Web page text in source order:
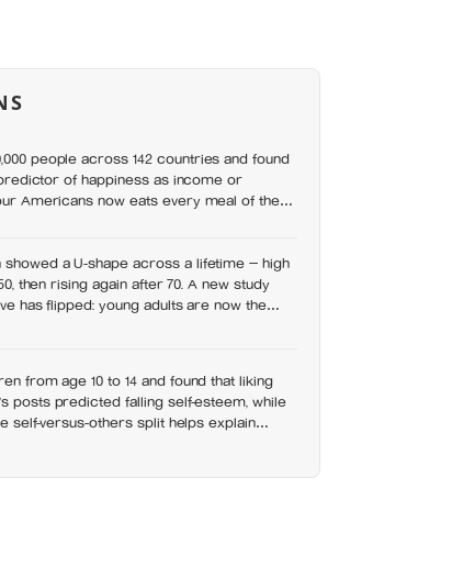
people across 142 countries and found
of happiness as income or
Americans now eats every meal of the
a U-shape across a lifetime — high
then rising again after 70. A new study
has flipped: young adults are now the
steadily with age
from age 10 to 14 and found that liking
posts predicted falling self-esteem, while
self-versus-others split helps explain